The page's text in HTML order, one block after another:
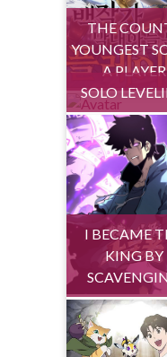
THE
YOUNGEST
A PLAYER
SOLO
I BECAME
KING BY